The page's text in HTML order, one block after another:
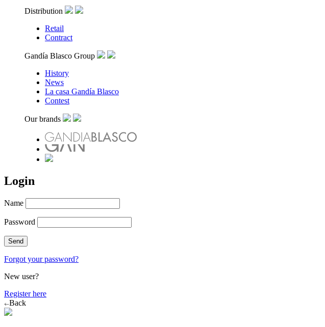
Distribution
Retail
Contract
Gandía Blasco Group
History
News
La casa Gandía Blasco
Contest
Our brands
Login
Name
Password
Forgot your password?
New user?
Register here
Back